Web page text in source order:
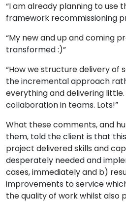
“I am already planning to use
framework recommissioning
“My new and up and coming
transformed :)”
“How we structure delivery of
the incremental approach
everything and delivering
collaboration in teams. Lots!”
What these comments, and
them, told the client is that
project delivered skills and
desperately needed and
cases, immediately and b)
improvements to service
the quality of work whilst also